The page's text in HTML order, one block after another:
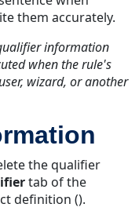
them accurately.
information
when the rule's
wizard, or another
the qualifier
tab of the
definition ().